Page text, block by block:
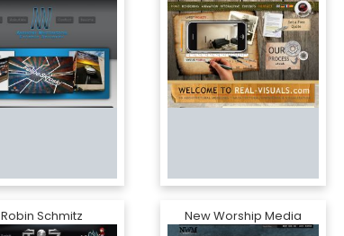
Robin Schmitz New Worship Media